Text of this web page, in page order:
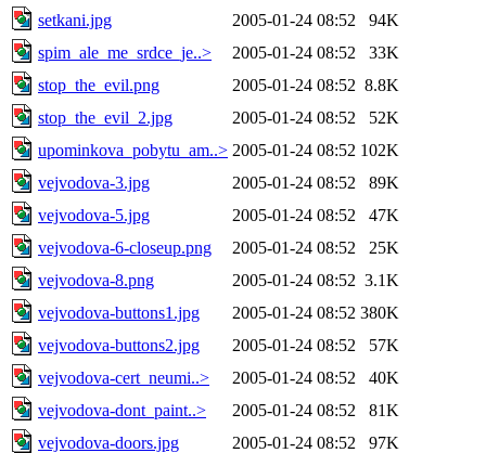
setkani.jpg
2005-01-24 08:52
94K
spim_ale_me_srdce_je..>
2005-01-24 08:52
33K
stop_the_evil.png
2005-01-24 08:52 8.8K
stop_the_evil_2.jpg
2005-01-24 08:52
52K
upominkova_pobytu_am..> 2005-01-24 08:52 102K
vejvodova-3.jpg
2005-01-24 08:52
89K
vejvodova-5.jpg
2005-01-24 08:52
47K
vejvodova-6-closeup.png
2005-01-24 08:52
25K
vejvodova-8.png
2005-01-24 08:52 3.1K
vejvodova-buttons1.jpg
2005-01-24 08:52 380K
vejvodova-buttons2.jpg
2005-01-24 08:52
57K
vejvodova-cert_neumi..>
2005-01-24 08:52
40K
vejvodova-dont_paint..>
2005-01-24 08:52
81K
vejvodova-doors.jpg
2005-01-24 08:52
97K